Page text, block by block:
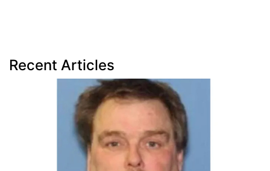
Recent Articles